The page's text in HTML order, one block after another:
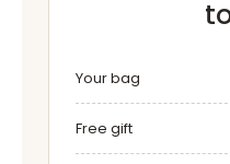
Your bag
Free gift